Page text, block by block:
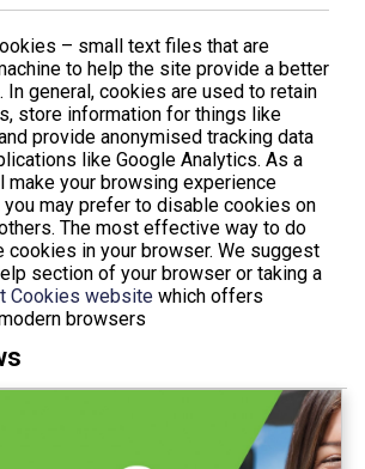
AIRLINE
# PEOPLE IN PARTY
– small text files that are
to help the site provide a better
In general, cookies are used to retain
store information for things like
provide anonymised tracking data
like Google Analytics. As a
make your browsing experience
you may prefer to disable cookies on
The most effective way to do
in your browser. We suggest
section of your browser or taking a
Cookies website which offers
browsers